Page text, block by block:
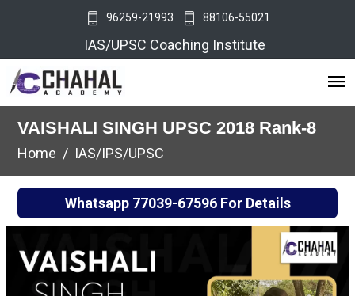
96259-21993 88106-55021
IAS/UPSC Coaching Institute
VAISHALI SINGH UPSC 2018 Rank-8
Home IAS/IPS/UPSC
Whatsapp 77039-67596For Details